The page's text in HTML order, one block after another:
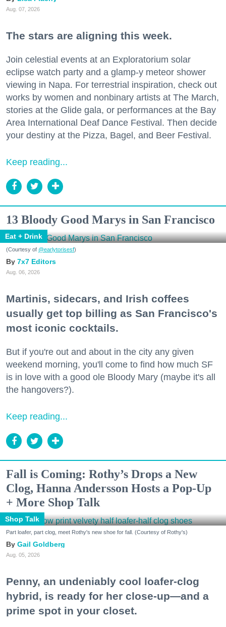
Aug. 07, 2026
The stars are aligning this week.
Join celestial events at an Exploratorium solar
eclipse watch party and a glamp-y meteor shower
viewing in Napa. For terrestrial inspiration, check out
works by women and nonbinary artists at The March,
stories at the Glide gala, or performances at the Bay
Area International Deaf Dance Festival. Then decide
your destiny at the Pizza, Bagel, and Beer Festival.
Keep reading...
13 Bloody Good Marys in San Francisco
Eat + Drink
(Courtesy of @earlytorisesf)
7x7 Editors
Aug. 06, 2026
Martinis, sidecars, and Irish coffees
usually get top billing as San Francisco's
most iconic cocktails.
But if you're out and about in the city any given
weekend morning, you'll come to find how much SF
is in love with a good ole Bloody Mary (maybe it's all
the hangovers?).
Keep reading...
Fall is Coming: Rothy’s Drops a New
Clog, Hanna Andersson Hosts a Pop-Up
+ More Shop Talk
Shop Talk
Part loafer, part clog, meet Rothy's new shoe for fall. (Courtesy of Rothy's)
Gail Goldberg
Aug. 05, 2026
Penny, an undeniably cool loafer-clog
hybrid, is ready for her close-up—and a
prime spot in your closet.